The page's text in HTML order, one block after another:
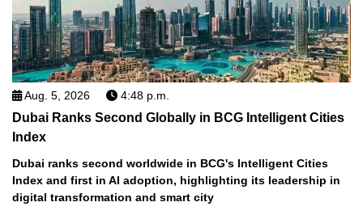
Aug. 5, 2026 4:48 p.m.
Dubai Ranks Second Globally in BCG Intelligent Cities
Index
Dubai ranks second worldwide in BCG's Intelligent Cities
Index and first in AI adoption, highlighting its leadership in
digital transformation and smart city